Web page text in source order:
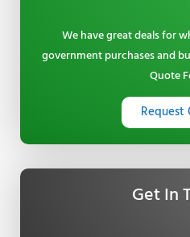
We have great deals for
government purchases and
Quote
Request
Get In